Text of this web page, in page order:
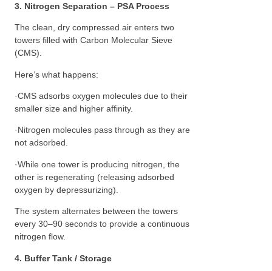
3. Nitrogen Separation – PSA Process
The clean, dry compressed air enters two
towers filled with Carbon Molecular Sieve
(CMS).
Here’s what happens:
·CMS adsorbs oxygen molecules due to their
smaller size and higher affinity.
·Nitrogen molecules pass through as they are
not adsorbed.
·While one tower is producing nitrogen, the
other is regenerating (releasing adsorbed
oxygen by depressurizing).
The system alternates between the towers
every 30–90 seconds to provide a continuous
nitrogen flow.
4. Buffer Tank / Storage